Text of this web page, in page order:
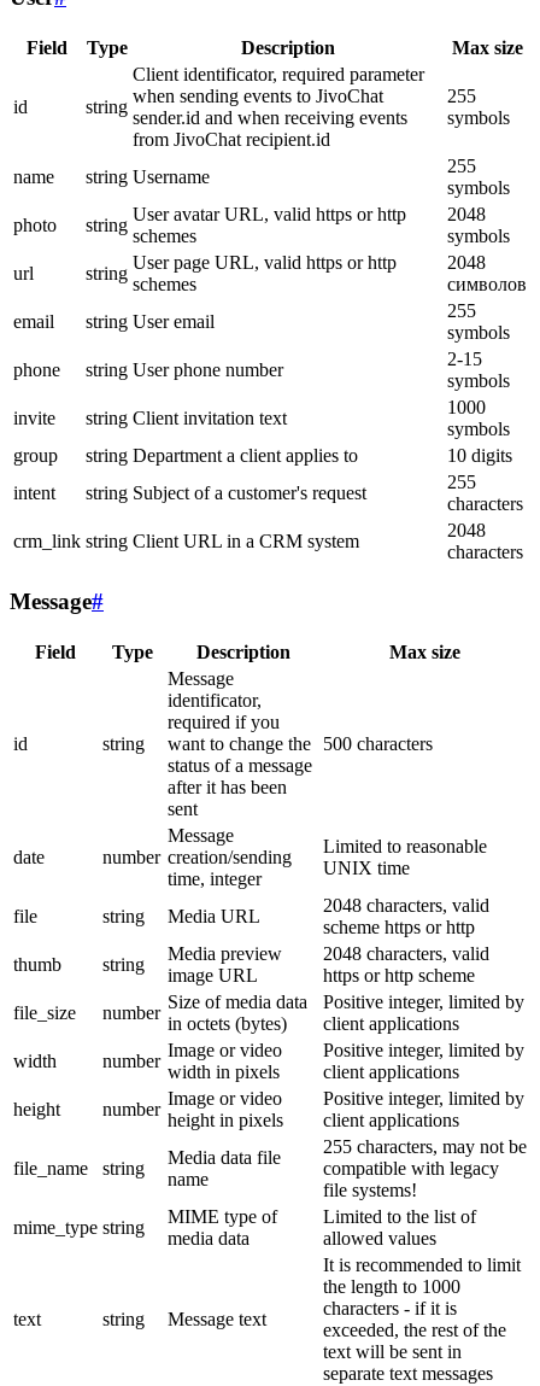
Field Type Description Max size
id string
Client identificator, required parameter
when sending events to JivoChat
sender.id and when receiving events
from JivoChat recipient.id
255
symbols
name string Username
255
symbols
photo
string
User avatar URL, valid https or http
schemes
2048
symbols
url
string
User page URL, valid https or http
schemes
2048
символов
email
string User email
255
symbols
phone
string User phone number
2-15
symbols
invite
string Client invitation text
1000
symbols
group
string Department a client applies to
10 digits
intent
string Subject of a customer's request
255
characters
crm_link string Client URL in a CRM system
2048
characters
Message#
Field Type Description Max size
id string
Message
identificator,
required if you
want to change the
status of a message
after it has been
sent
500 characters
date number
Message
creation/sending
time, integer
Limited to reasonable
UNIX time
file string Media URL
2048 characters, valid
scheme https or http
thumb
string
Media preview
image URL
2048 characters, valid
https or http scheme
file_size
number
Size of media data
in octets (bytes)
Positive integer, limited by
client applications
width
number
Image or video
width in pixels
Positive integer, limited by
client applications
height
number
Image or video
height in pixels
Positive integer, limited by
client applications
file_name string
Media data file
name
255 characters, may not be
compatible with legacy
file systems!
mime_type string
MIME type of
media data
Limited to the list of
allowed values
text string Message text
It is recommended to limit
the length to 1000
characters - if it is
exceeded, the rest of the
text will be sent in
separate text messages